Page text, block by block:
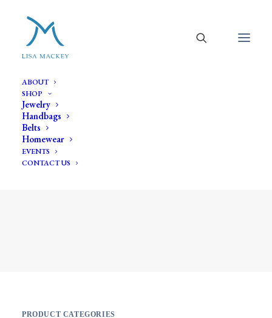
ABOUT
SHOP
Jewelry
Handbags
Belts
Homewear
EVENTS
CONTACT US
white' baroque pearl
PRODUCT CATEGORIES